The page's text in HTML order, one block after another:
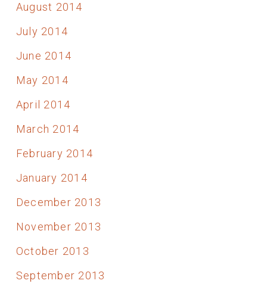
August 2014
July 2014
June 2014
May 2014
April 2014
March 2014
February 2014
January 2014
December 2013
November 2013
October 2013
September 2013